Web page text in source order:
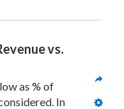
vs.
as % of
In